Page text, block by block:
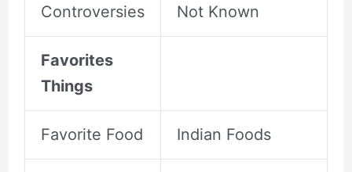
Controversies Not Known
Favorites
Things
Favorite Food Indian Foods